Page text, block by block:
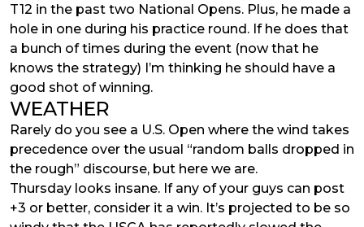
T12 in the past two National Opens. Plus, he made a
hole in one during his practice round. If he does that
a bunch of times during the event (now that he
knows the strategy) I’m thinking he should have a
good shot of winning.
WEATHER
Rarely do you see a U.S. Open where the wind takes
precedence over the usual “random balls dropped in
the rough” discourse, but here we are.
Thursday looks insane. If any of your guys can post
+3 or better, consider it a win. It’s projected to be so